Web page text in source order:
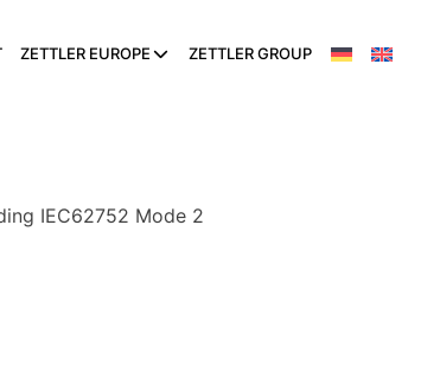
ZETTLER EUROPE ZETTLER GROUP
IEC62752 Mode 2